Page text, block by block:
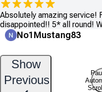
Absolutely amazing service!
disappointed!! 5* all round!
No1Mustang83
Show
Previous